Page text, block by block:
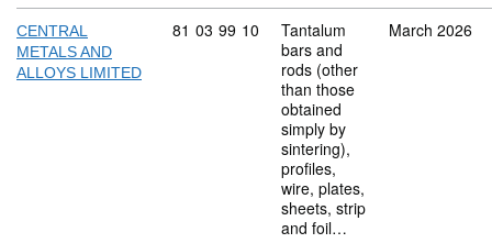
CENTRAL
METALS AND
ALLOYS LIMITED
Commodity code: 81 03 99 10
81 03 99 10
Tantalum
bars and
rods (other
than those
obtained
simply by
sintering),
profiles,
wire, plates,
sheets, strip
and foil…
March 2026